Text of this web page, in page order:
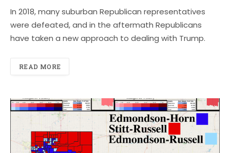
In 2018, many suburban Republican representatives
were defeated, and in the aftermath Republicans
have taken a new approach to dealing with Trump.
READ MORE